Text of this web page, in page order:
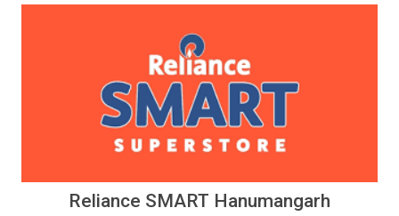
Reliance SMART Hanumangarh